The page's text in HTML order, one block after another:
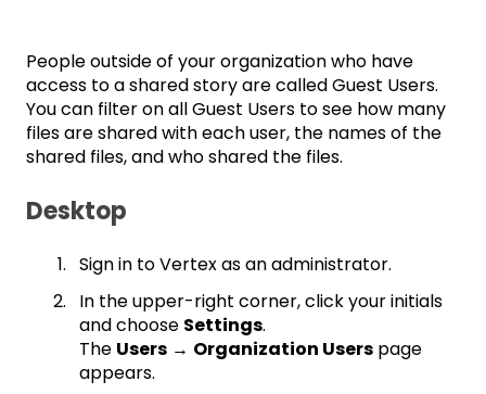
People outside of your organization who have
access to a shared story are called Guest Users.
You can filter on all Guest Users to see how many
files are shared with each user, the names of the
shared files, and who shared the files.
Desktop
Sign in to Vertex as an administrator.
In the upper-right corner, click your initials
and choose Settings.
The Users → Organization Users page
appears.